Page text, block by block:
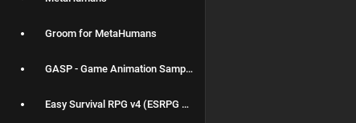
Groom for MetaHumans
GASP - Game Animation Sample Project
Easy Survival RPG v4 (ESRPG v4)